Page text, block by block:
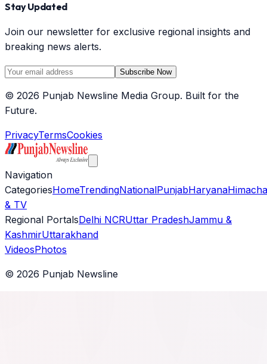
Stay Updated
Join our newsletter for exclusive regional insights and
breaking news alerts.
Subscribe Now
© 2026 Punjab Newsline Media Group. Built for the
Future.
PrivacyTermsCookies
Navigation
CategoriesHomeTrendingNationalPunjabHaryana
& TV
Regional PortalsDelhi NCRUttar PradeshJammu &
KashmirUttarakhand
VideosPhotos
© 2026 Punjab Newsline